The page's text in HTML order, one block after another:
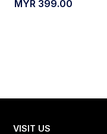
MYR 399.00
VISIT US